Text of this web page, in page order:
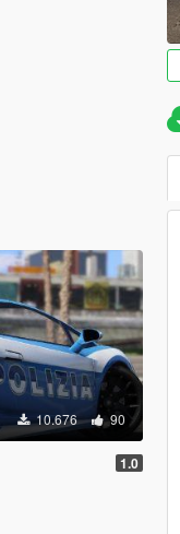
10.676 90
1.0